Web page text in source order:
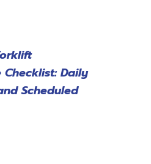
Daily
Scheduled